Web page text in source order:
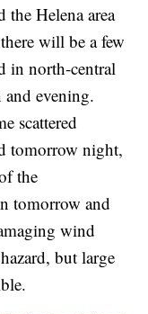
the Helena area
will be a few
in north-central
evening.
scattered
tomorrow night,
the
tomorrow and
wind
but large